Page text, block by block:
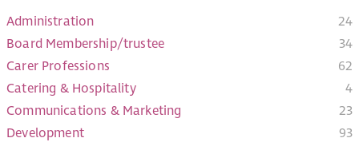
Administration
24
Board Membership/trustee
34
Carer Professions
62
Catering & Hospitality
4
Communications & Marketing
23
Development
93